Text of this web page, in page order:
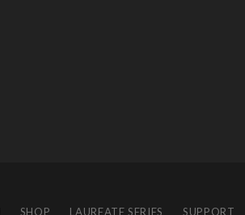
SHOP LAUREATE SERIES SUPPORT